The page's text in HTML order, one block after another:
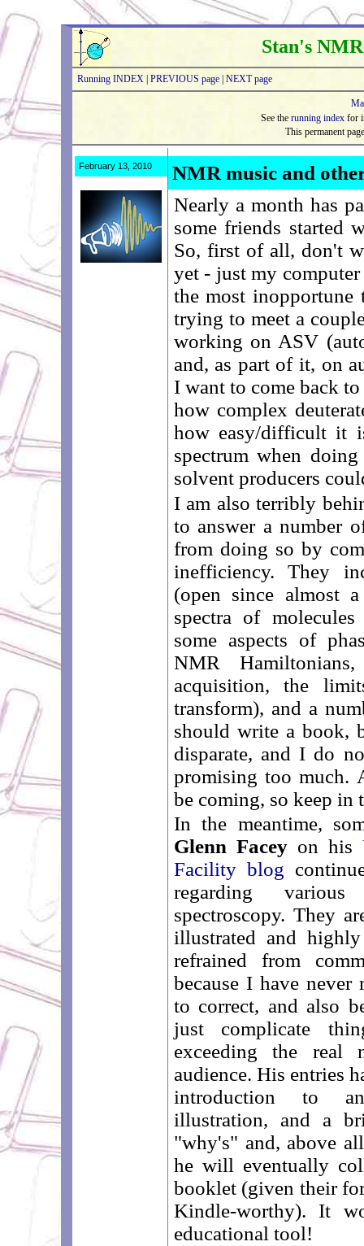
Stan's
Running INDEX PREVIOUS page NEXT page
See the running index for
This permanent
February 13, 2010
NMR music and
Nearly a month has
some friends started
So, first of all, don't
yet - just my
the most
trying to meet a
working on ASV
and, as part of it, on
I want to come back
how complex
how easy/difficult it
spectrum when
solvent producers
I am also terribly
to answer a number
from doing so by
inefficiency. They
(open since almost
spectra of
some aspects of
NMR
acquisition, the
transform), and a
should write a book,
disparate, and I do
promising too much.
be coming, so keep in
In the meantime,
Glenn Faceyon his
Facility blog
regarding
spectroscopy. They
illustrated and
refrained from
because I have never
to correct, and also
just complicate
exceeding the real
audience. His entries
introduction to an
illustration, and a
"why's" and, above
he will eventually
booklet (given their
Kindle-worthy). It
educational tool!